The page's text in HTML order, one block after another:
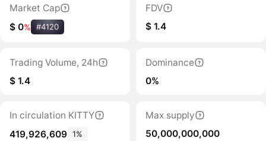
Market Cap
$ 0% #4120
FDV
$ 1.4
Trading Volume, 24h
$ 1.4
Dominance
0%
In circulation KITTY
419,926,609 1%
Max supply
50,000,000,000